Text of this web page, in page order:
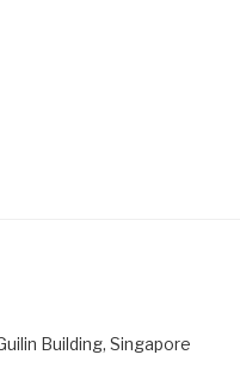
Building, Singapore